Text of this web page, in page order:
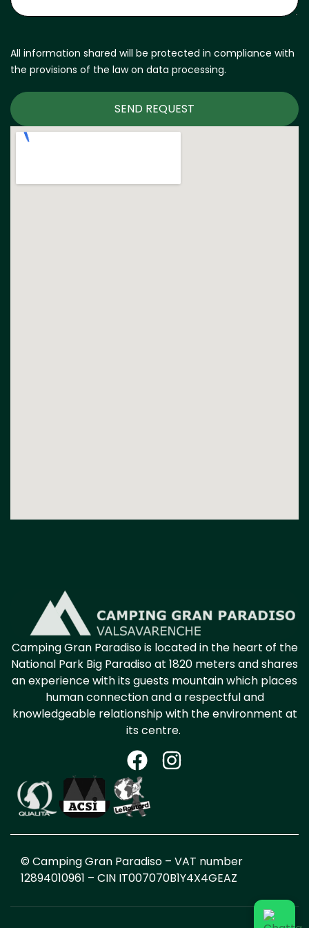
All information shared will be protected in compliance with
the provisions of the law on data processing.
SEND REQUEST
Camping Gran Paradiso is located in the heart of the
National Park Big Paradiso at 1820 meters and shares
an experience with its guests mountainwhich places
human connection and a respectful and
knowledgeable relationship with the environment at
its centre.
© Camping Gran Paradiso – VAT number
12894010961 – CIN IT007070B1Y4X4GEAZ